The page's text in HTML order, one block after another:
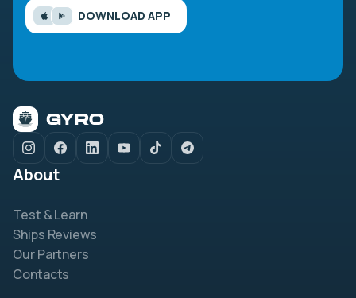
DOWNLOAD APP
About
Test & Learn
Ships Reviews
Our Partners
Contacts